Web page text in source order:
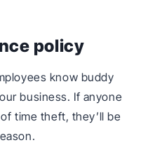
policy
know buddy
business. If anyone
time theft, they’ll be